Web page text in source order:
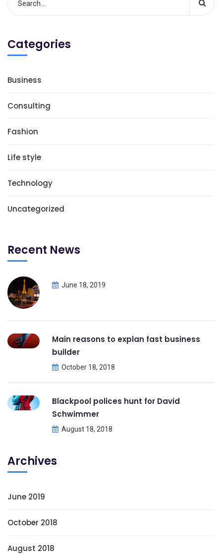
Categories
Business
Consulting
Fashion
Life style
Technology
Uncategorized
Recent News
June 18, 2019
Main reasons to explan fast business
builder
October 18, 2018
Blackpool polices hunt for David
Schwimmer
August 18, 2018
Archives
June 2019
October 2018
August 2018